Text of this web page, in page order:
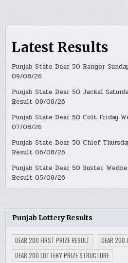
Latest Results
Punjab State Dear 50 Ranger
09/08/26
Punjab State Dear 50 Jackal
Result 08/08/26
Punjab State Dear 50 Colt Friday
07/08/26
Punjab State Dear 50 Chief
Result 06/08/26
Punjab State Dear 50 Buster
Result 05/08/26
Punjab Lottery Results
DEAR 200 FIRST PRIZE RESULT
DEAR 200
DEAR 200 LOTTERY PRIZE STRUCTURE